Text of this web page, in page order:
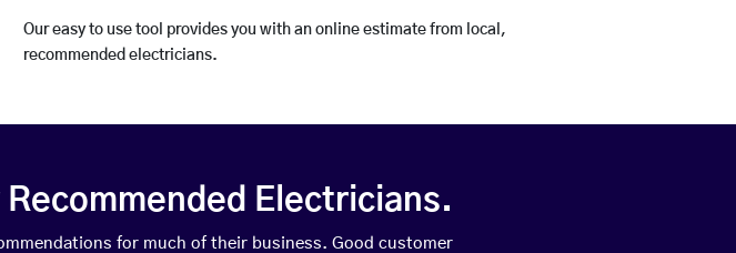
Our easy to use tool provides you with an online estimate from local,
recommended electricians.
Electricians.
for much of their business. Good customer